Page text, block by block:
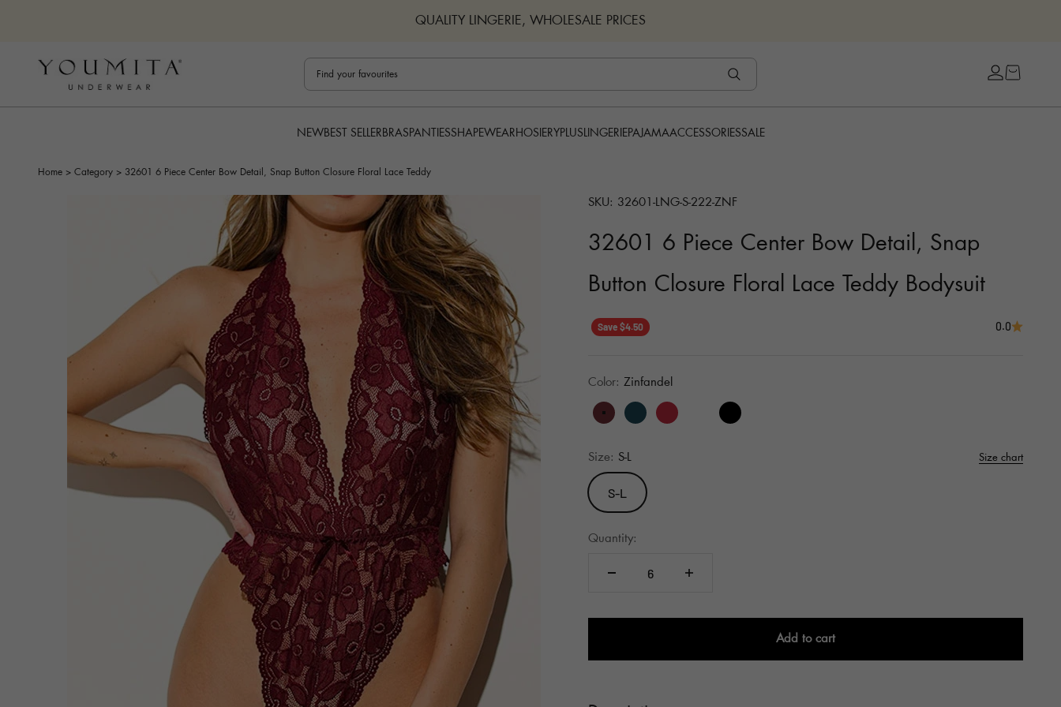
QUALITY LINGERIE, WHOLESALE PRICES
Bestuline
Open
Open cart
NEWBEST SELLERBRASPANTIESSHAPEWEARHOSIERYPLUSLINGERIEPAJAMAACCESSORIESSALE
Home > Category > 32601 6 Piece Center Bow Detail, Snap Button Closure Floral Lace Teddy
SKU: 32601-LNG-S-222-ZNF
32601 6 Piece Center Bow Detail, Snap
Button Closure Floral Lace Teddy Bodysuit
Save $4.50 0.0
Color: Zinfandel
ZinfandelEvening BlueBarbados Cherry
Bright White
Black
Size: S-L Size chart
S-L
Quantity:
Add to cart